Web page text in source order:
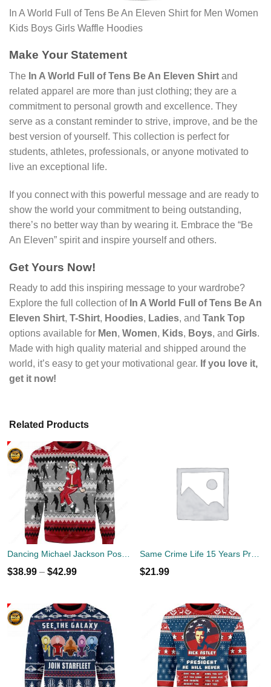
In A World Full of Tens Be An Eleven Shirt for Men Women
Kids Boys Girls Waffle Hoodies
Make Your Statement
The In A World Full of Tens Be An Eleven Shirt and
related apparel are more than just clothing; they are a
commitment to personal growth and excellence. They
serve as a constant reminder to strive, improve, and be the
best version of yourself. This collection is perfect for
students, athletes, professionals, or anyone motivated to
live an exceptional life.
If you connect with this powerful message and are ready to
show the world your commitment to being outstanding,
there’s no better way than by wearing it. Embrace the “Be
An Eleven” spirit and inspire yourself and others.
Get Yours Now!
Ready to add this inspiring message to your wardrobe?
Explore the full collection of In A World Full of Tens Be An
Eleven Shirt, T-Shirt, Hoodies, Ladies, and Tank Top
options available for Men, Women, Kids, Boys, and Girls.
Made with high quality material and shipped around the
world, it’s easy to get your motivational gear. If you love it,
get it now!
Related Products
$38.99 – $42.99 $21.99